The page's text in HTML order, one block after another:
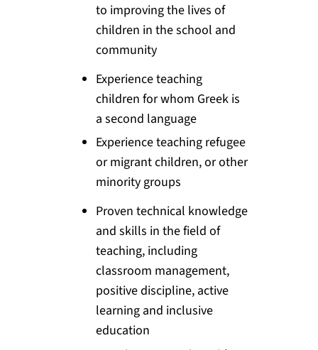
to improving the lives of
children in the school and
community
Experience teaching
children for whom Greek is
a second language
Experience teaching refugee
or migrant children, or other
minority groups
Proven technical knowledge
and skills in the field of
teaching, including
classroom management,
positive discipline, active
learning and inclusive
education